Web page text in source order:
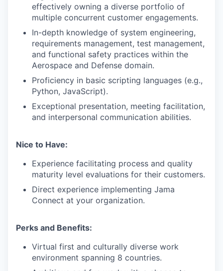
effectively owning a diverse portfolio of
multiple concurrent customer engagements.
In-depth knowledge of system engineering,
requirements management, test management,
and functional safety practices within the
Aerospace and Defense domain.
Proficiency in basic scripting languages (e.g.,
Python, JavaScript).
Exceptional presentation, meeting facilitation,
and interpersonal communication abilities.
Nice to Have:
Experience facilitating process and quality
maturity level evaluations for their customers.
Direct experience implementing Jama
Connect at your organization.
Perks and Benefits:
Virtual first and culturally diverse work
environment spanning 8 countries.